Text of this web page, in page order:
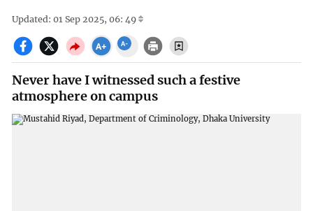
Updated: 01 Sep 2025, 06: 49
Never have I witnessed such a festive
atmosphere on campus